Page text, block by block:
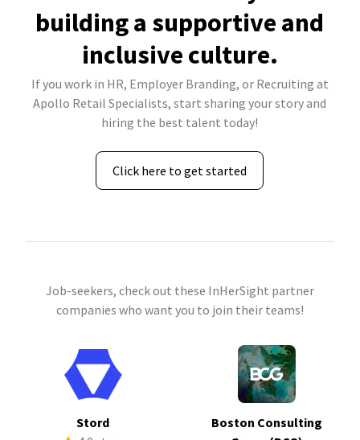
building a supportive and
inclusive culture.
If you work in HR, Employer Branding, or Recruiting at
Apollo Retail Specialists, start sharing your story and
hiring the best talent today!
Click here to get started
Job-seekers, check out these InHerSight partner
companies who want you to join their teams!
Stord
Boston Consulting